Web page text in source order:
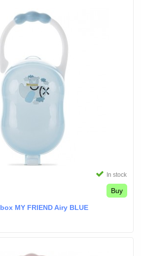
In stock
Buy
MY FRIEND Airy BLUE